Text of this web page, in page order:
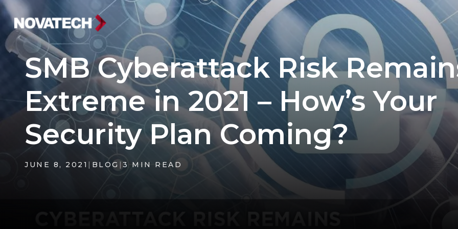
SMB Cyberattack Risk
Extreme in 2021 – How’s Your
Security Plan Coming?
JUNE 8, 2021 | BLOG | 3 MIN READ